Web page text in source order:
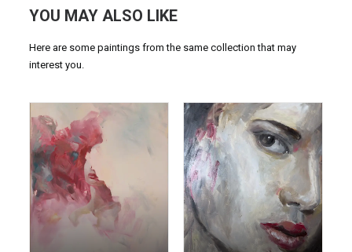
YOU MAY ALSO LIKE
Here are some paintings from the same collection that may
interest you.